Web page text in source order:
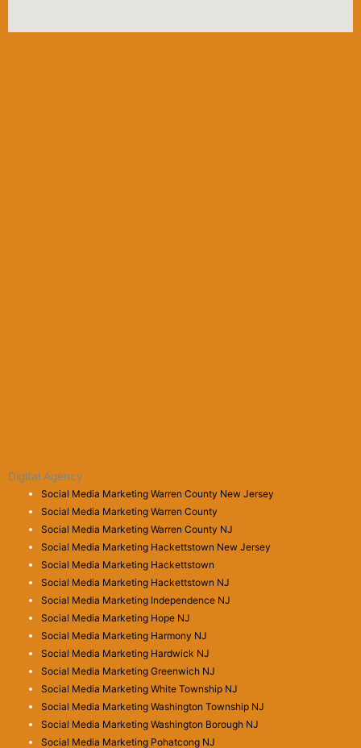
Digital Agency
Social Media Marketing Warren County New Jersey
Social Media Marketing Warren County
Social Media Marketing Warren County NJ
Social Media Marketing Hackettstown New Jersey
Social Media Marketing Hackettstown
Social Media Marketing Hackettstown NJ
Social Media Marketing Independence NJ
Social Media Marketing Hope NJ
Social Media Marketing Harmony NJ
Social Media Marketing Hardwick NJ
Social Media Marketing Greenwich NJ
Social Media Marketing White Township NJ
Social Media Marketing Washington Township NJ
Social Media Marketing Washington Borough NJ
Social Media Marketing Pohatcong NJ